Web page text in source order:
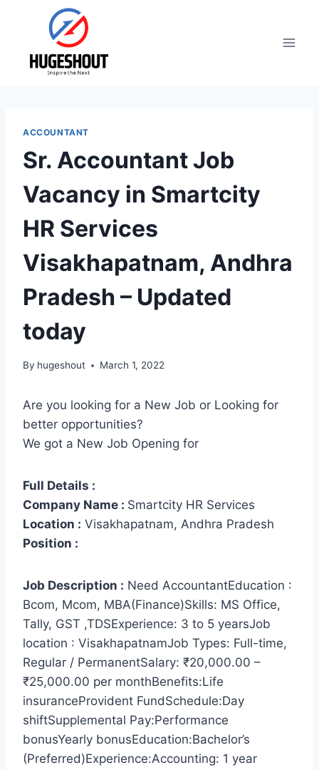
ACCOUNTANT
Sr. Accountant Job
Vacancy in Smartcity
HR Services
Visakhapatnam, Andhra
Pradesh – Updated
today
By hugeshout March 1, 2022
Are you looking for a New Job or Looking for
better opportunities?
We got a New Job Opening for
Full Details :
Company Name : Smartcity HR Services
Location : Visakhapatnam, Andhra Pradesh
Position :
Job Description : Need AccountantEducation :
Bcom, Mcom, MBA(Finance)Skills: MS Office,
Tally, GST ,TDSExperience: 3 to 5 yearsJob
location : VisakhapatnamJob Types: Full-time,
Regular / PermanentSalary: ₹20,000.00 –
₹25,000.00 per monthBenefits:Life
insuranceProvident FundSchedule:Day
shiftSupplemental Pay:Performance
bonusYearly bonusEducation:Bachelor’s
(Preferred)Experience:Accounting: 1 year